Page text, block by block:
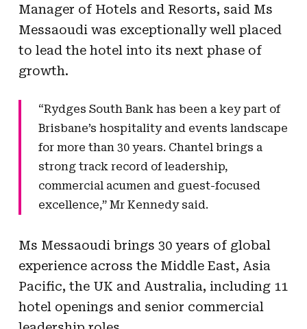
Manager of Hotels and Resorts, said Ms
Messaoudi was exceptionally well placed
to lead the hotel into its next phase of
growth.
“Rydges South Bank has been a key part of
Brisbane’s hospitality and events landscape
for more than 30 years. Chantel brings a
strong track record of leadership,
commercial acumen and guest-focused
excellence,” Mr Kennedy said.
Ms Messaoudi brings 30 years of global
experience across the Middle East, Asia
Pacific, the UK and Australia, including 11
hotel openings and senior commercial